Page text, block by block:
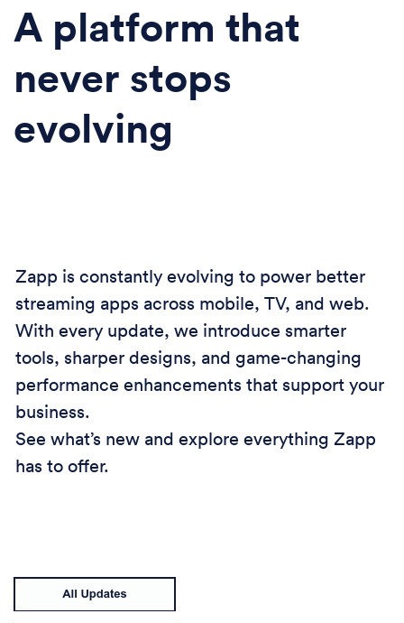
A platform that
never stops
evolving
Zapp is constantly evolving to power better
streaming apps across mobile, TV, and web.
With every update, we introduce smarter
tools, sharper designs, and game-changing
performance enhancements that support your
business.
See what’s new and explore everything Zapp
has to offer.